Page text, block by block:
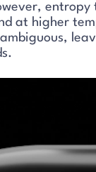
entropy
at higher